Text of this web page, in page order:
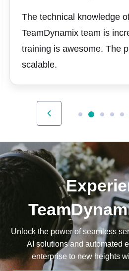
The technical knowledge
TeamDynamix team is
training is awesome. The
scalable.
Unlock the power of seamless
AI solutions and automated e
enterprise to new heights